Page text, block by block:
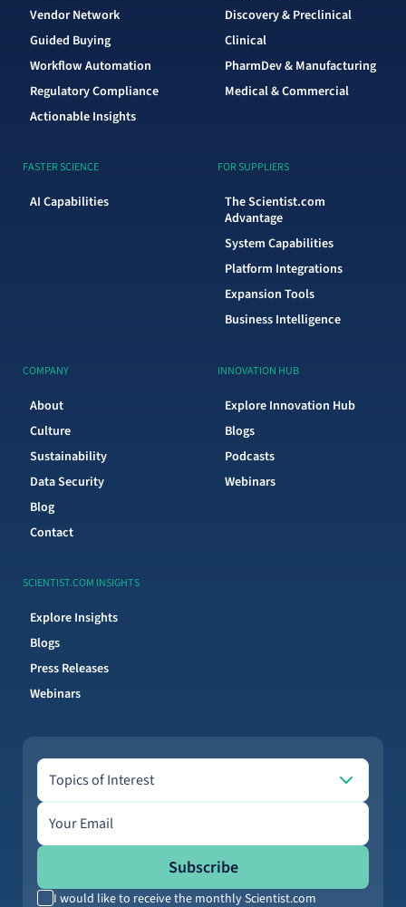
Vendor Network
Guided Buying
Workflow Automation
Regulatory Compliance
Actionable Insights
Discovery & Preclinical
Clinical
PharmDev & Manufacturing
Medical & Commercial
FASTER SCIENCE
AI Capabilities
FOR SUPPLIERS
The Scientist.com
Advantage
System Capabilities
Platform Integrations
Expansion Tools
Business Intelligence
COMPANY
About
Culture
Sustainability
Data Security
Blog
Contact
INNOVATION HUB
Explore Innovation Hub
Blogs
Podcasts
Webinars
SCIENTIST.COM INSIGHTS
Explore Insights
Blogs
Press Releases
Webinars
Topics of Interest
Topics of Interest
Email address
Subscribe
I would like to receive the monthly Scientist.com